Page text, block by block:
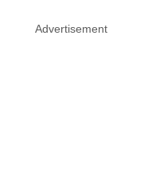
Advertisement